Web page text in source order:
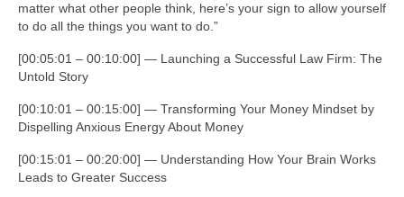
matter what other people think, here’s your sign to allow yourself
to do all the things you want to do.”
[00:05:01 – 00:10:00] — Launching a Successful Law Firm: The
Untold Story
[00:10:01 – 00:15:00] — Transforming Your Money Mindset by
Dispelling Anxious Energy About Money
[00:15:01 – 00:20:00] — Understanding How Your Brain Works
Leads to Greater Success